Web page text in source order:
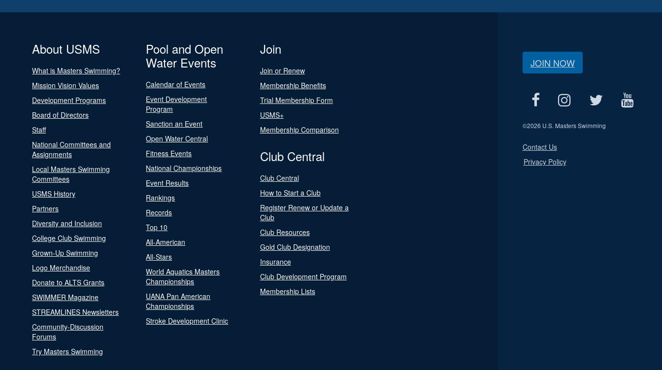
About USMS
What is Masters Swimming?
Mission Vision Values
Development Programs
Board of Directors
Staff
National Committees and
Assignments
Local Masters Swimming
Committees
USMS History
Partners
Diversity and Inclusion
College Club Swimming
Grown-Up Swimming
Logo Merchandise
Donate to ALTS Grants
SWIMMER Magazine
STREAMLINES Newsletters
Community-Discussion
Forums
Try Masters Swimming
Pool and Open
Water Events
Calendar of Events
Event Development
Program
Sanction an Event
Open Water Central
Fitness Events
National Championships
Event Results
Rankings
Records
Top 10
All-American
All-Stars
World Aquatics Masters
Championships
UANA Pan American
Championships
Stroke Development Clinic
Join
Join or Renew
Membership Benefits
Trial Membership Form
USMS+
Membership Comparison
Club Central
Club Central
How to Start a Club
Register Renew or Update a
Club
Club Resources
Gold Club Designation
Insurance
Club Development Program
Membership Lists
JOIN NOW
©2026 U.S. Masters Swimming
Contact Us
Privacy Policy